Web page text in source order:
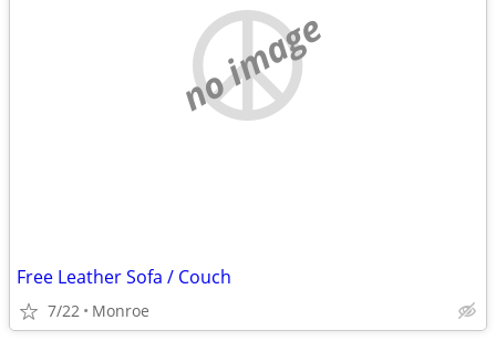
no image
Free Leather Sofa / Couch
7/22 Monroe